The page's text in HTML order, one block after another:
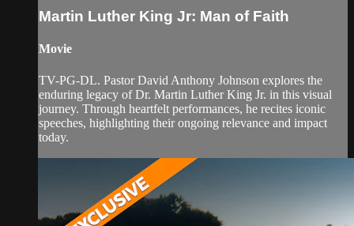
Martin Luther King Jr: Man of Faith
Movie
TV-PG-DL. Pastor David Anthony Johnson explores the
enduring legacy of Dr. Martin Luther King Jr. in this visual
journey. Through heartfelt performances, he recites iconic
speeches, highlighting their ongoing relevance and impact
today.